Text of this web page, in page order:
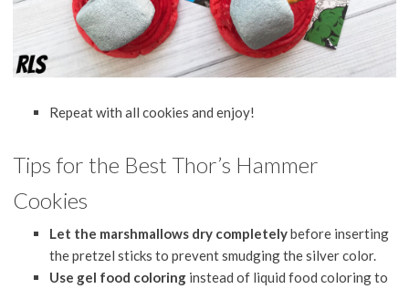
Repeat with all cookies and enjoy!
Tips for the Best Thor’s Hammer
Cookies
Let the marshmallows dry completelybefore inserting
the pretzel sticks to prevent smudging the silver color.
Use gel food coloringinstead of liquid food coloring to